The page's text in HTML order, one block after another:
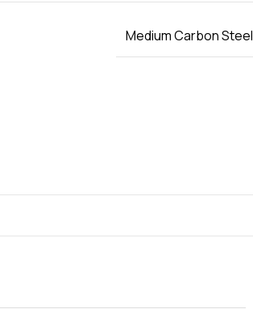
Medium Carbon Steel